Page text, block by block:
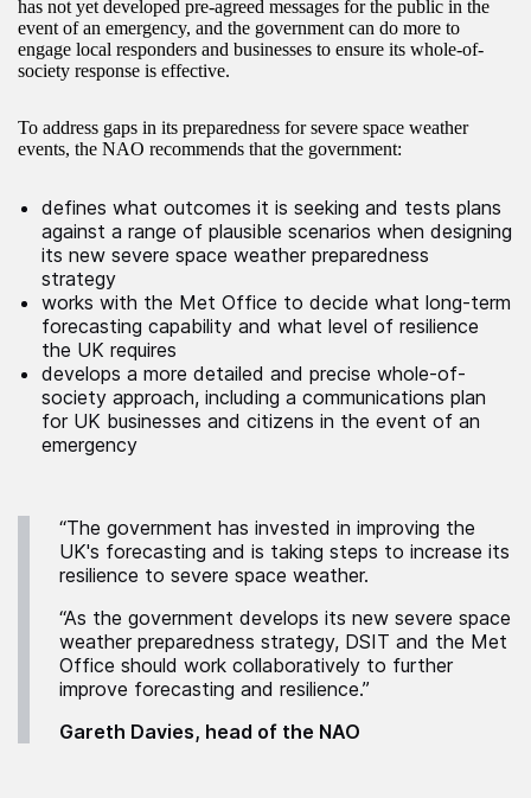
has not yet developed pre-agreed messages for the public in the
event of an emergency, and the government can do more to
engage local responders and businesses to ensure its whole-of-
society response is effective.
To address gaps in its preparedness for severe space weather
events, the NAO recommends that the government:
defines what outcomes it is seeking and tests plans
against a range of plausible scenarios when designing
its new severe space weather preparedness
strategy
works with the Met Office to decide what long-term
forecasting capability and what level of resilience
the UK requires
develops a more detailed and precise whole-of-
society approach, including a communications plan
for UK businesses and citizens in the event of an
emergency
“The government has invested in improving the
UK's forecasting and is taking steps to increase its
resilience to severe space weather.
“As the government develops its new severe space
weather preparedness strategy, DSIT and the Met
Office should work collaboratively to further
improve forecasting and resilience.”
Gareth Davies, head of the NAO